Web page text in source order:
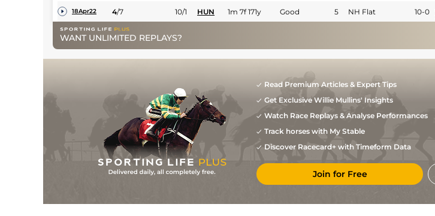
18Apr22 4/7 10/1 HUN 1m 7f 171y Good 5 NH Flat 10-0
WANT UNLIMITED REPLAYS?
Read Premium Articles & Expert Tips
Get Exclusive Willie Mullins' Insights
Watch Race Replays & Analyse Performances
Track horses with My Stable
Discover Racecard+ with Timeform Data
Join for Free